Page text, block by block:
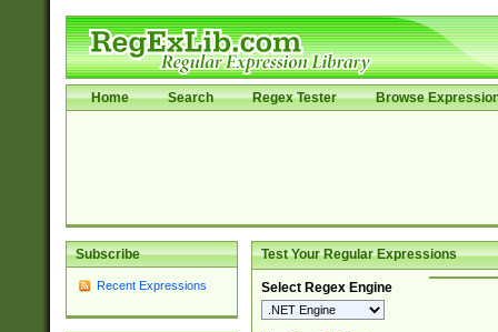
Home Search Regex Tester Browse
Subscribe
Recent Expressions
Test Your Regular Expressions
Select Regex Engine